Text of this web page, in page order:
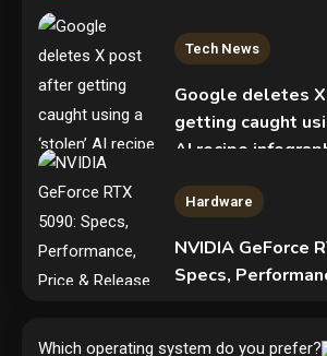
Tech News
Google deletes
getting caught
AI recipe
Hardware
NVIDIA GeForce
Specs,
Phishing service
Which operating system do you prefer?